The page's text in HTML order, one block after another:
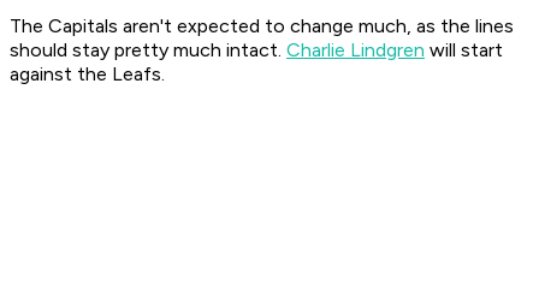
The Capitals aren't expected to change much, as the lines
should stay pretty much intact. Charlie Lindgren will start
against the Leafs.